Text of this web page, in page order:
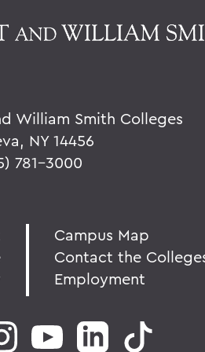
William Smith Colleges
NY 14456
781-3000
Campus Map
Contact the
Employment